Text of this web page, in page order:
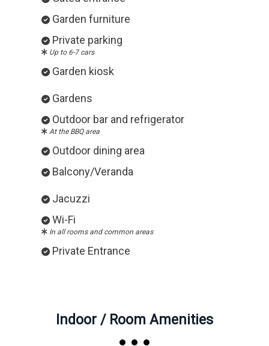
Garden furniture
Private parking
Up to 6-7 cars
Garden kiosk
Gardens
Outdoor bar and refrigerator
At the BBQ area
Outdoor dining area
Balcony/Veranda
Jacuzzi
Wi-Fi
In all rooms and common areas
Private Entrance
Indoor / Room Amenities